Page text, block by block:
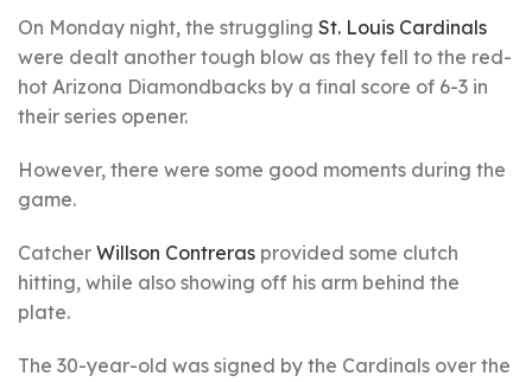
On Monday night, the struggling St. Louis Cardinals
were dealt another tough blow as they fell to the red-
hot Arizona Diamondbacks by a final score of 6-3 in
their series opener.
However, there were some good moments during the
game.
Catcher Willson Contreras provided some clutch
hitting, while also showing off his arm behind the
plate.
The 30-year-old was signed by the Cardinals over the